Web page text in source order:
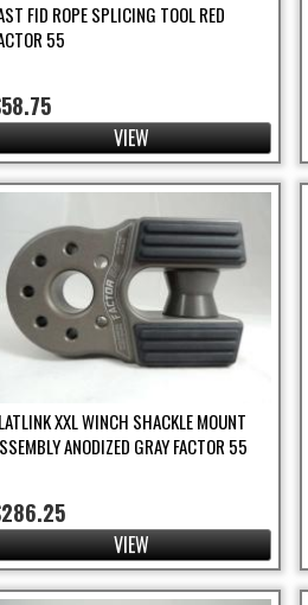
FID ROPE SPLICING TOOL RED
55
VIEW
XXL WINCH SHACKLE MOUNT
ANODIZED GRAY FACTOR 55
VIEW